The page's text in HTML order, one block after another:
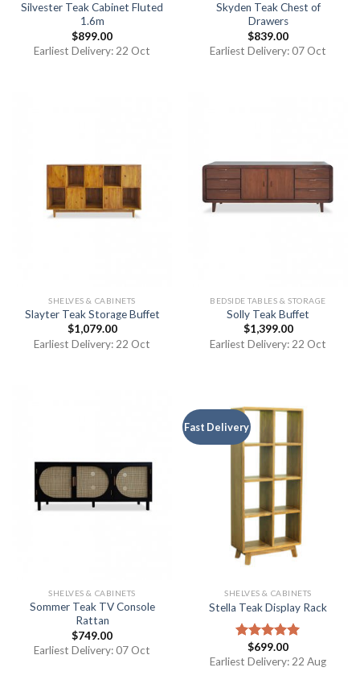
Silvester Teak Cabinet Fluted
1.6m
$899.00
Earliest Delivery: 22 Oct
Skyden Teak Chest of
Drawers
$839.00
Earliest Delivery: 07 Oct
SHELVES & CABINETS
Slayter Teak Storage Buffet
$1,079.00
Earliest Delivery: 22 Oct
BEDSIDE TABLES & STORAGE
Solly Teak Buffet
$1,399.00
Earliest Delivery: 22 Oct
SHELVES & CABINETS
Sommer Teak TV Console
Rattan
$749.00
Earliest Delivery: 07 Oct
Fast Delivery
SHELVES & CABINETS
Stella Teak Display Rack
Rated5.00
out of 5
$699.00
Earliest Delivery: 22 Aug